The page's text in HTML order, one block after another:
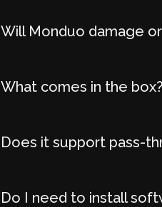
Will Monduo damage
What comes in the box?
Does it support pass-
Do I need to install